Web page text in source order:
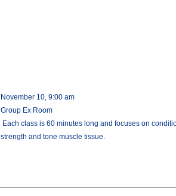
November 10, 9:00 am
Group Ex Room
Each class is 60 minutes long and focuses on
strength and tone muscle tissue.